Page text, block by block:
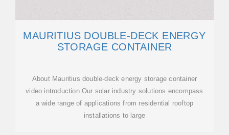
MAURITIUS DOUBLE-DECK ENERGY
STORAGE CONTAINER
About Mauritius double-deck energy storage container
video introduction Our solar industry solutions encompass
a wide range of applications from residential rooftop
installations to large